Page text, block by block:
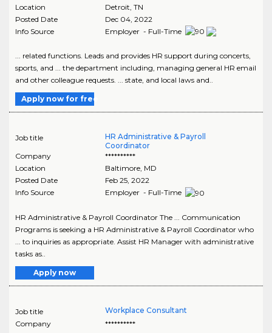
Location
Detroit TN
Posted Date
Dec 04, 2022
Info Source
Employer - Full-Time
... related functions. Leads and provides HR support during concerts,
sports, and ... the department including, managing general HR email
and other colleague requests. ... state, and local laws and..
Apply now for free
Job title
HR Administrative & Payroll
Coordinator
Company
**********
Location
Baltimore, MD
Posted Date
Feb 25, 2022
Info Source
Employer - Full-Time
HR Administrative & Payroll Coordinator The ... Communication
Programs is seeking a HR Administrative & Payroll Coordinator who
... to inquiries as appropriate. Assist HR Manager with administrative
tasks as..
Apply now
Job title
Workplace Consultant
Company
**********